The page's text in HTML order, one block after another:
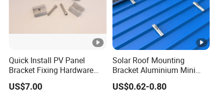
Quick Install PV Panel
Bracket Fixing Hardware
MID Clamp and End Clamp
US$7.00
Solar Roof Mounting
Bracket Aluminium Mini
Rail for Roof Solar System
Cheap Durable
US$0.62-0.80